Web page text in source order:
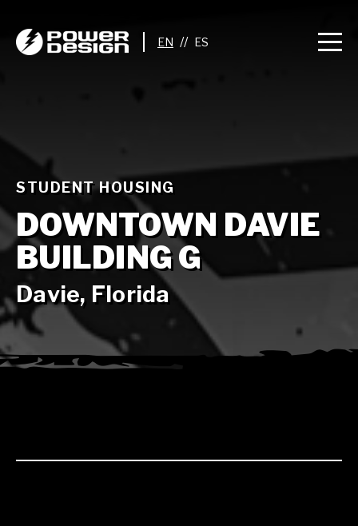
//
STUDENT HOUSING
DOWNTOWN DAVIE
BUILDING G
Davie, Florida